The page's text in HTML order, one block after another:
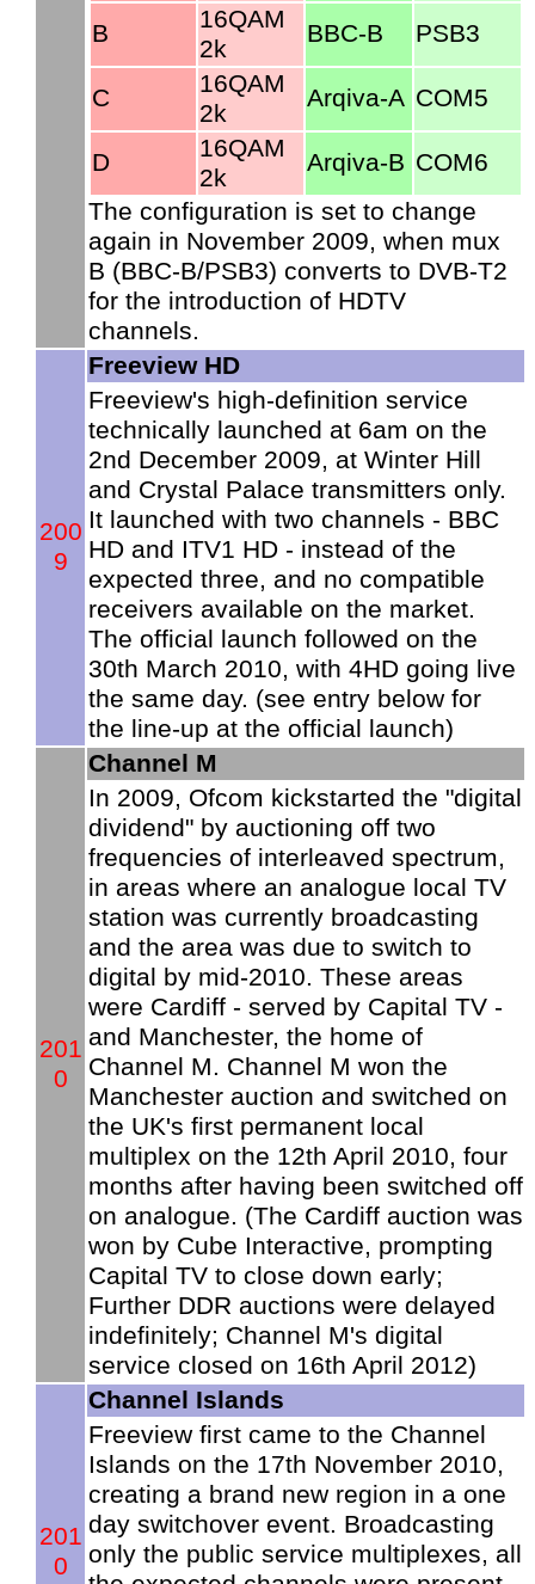
B
16QAM
2k
BBC-B PSB3
C
16QAM
2k
Arqiva-A COM5
D
16QAM
2k
Arqiva-B COM6
The configuration is set to change
again in November 2009, when mux
B (BBC-B/PSB3) converts to DVB-T2
for the introduction of HDTV
channels.
200
9
Freeview HD
Freeview's high-definition service
technically launched at 6am on the
2nd December 2009, at Winter Hill
and Crystal Palace transmitters only.
It launched with two channels - BBC
HD and ITV1 HD - instead of the
expected three, and no compatible
receivers available on the market.
The official launch followed on the
30th March 2010, with 4HD going live
the same day. (see entry below for
the line-up at the official launch)
201
0
Channel M
In 2009, Ofcom kickstarted the "digital
dividend" by auctioning off two
frequencies of interleaved spectrum,
in areas where an analogue local TV
station was currently broadcasting
and the area was due to switch to
digital by mid-2010. These areas
were Cardiff - served by Capital TV -
and Manchester, the home of
Channel M. Channel M won the
Manchester auction and switched on
the UK's first permanent local
multiplex on the 12th April 2010, four
months after having been switched off
on analogue. (The Cardiff auction was
won by Cube Interactive, prompting
Capital TV to close down early;
Further DDR auctions were delayed
indefinitely; Channel M's digital
service closed on 16th April 2012)
201
0
Channel Islands
Freeview first came to the Channel
Islands on the 17th November 2010,
creating a brand new region in a one
day switchover event. Broadcasting
only the public service multiplexes, all